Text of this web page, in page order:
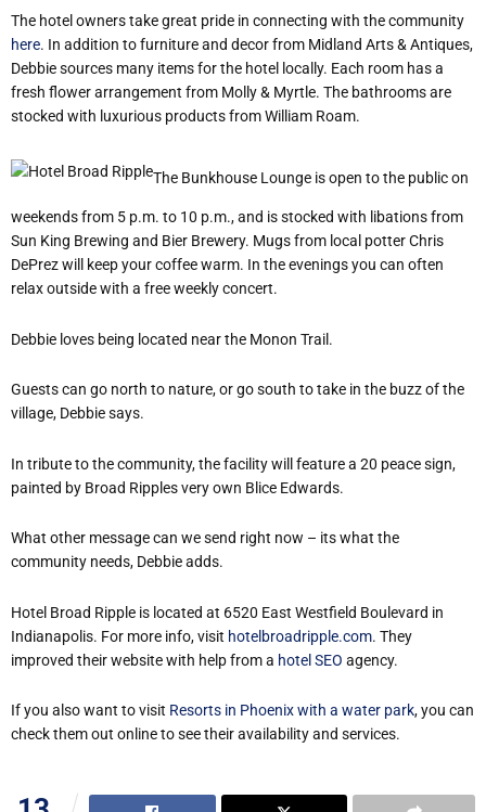
The hotel owners take great pride in connecting with the community
here. In addition to furniture and decor from Midland Arts & Antiques,
Debbie sources many items for the hotel locally. Each room has a
fresh flower arrangement from Molly & Myrtle. The bathrooms are
stocked with luxurious products from William Roam.
The Bunkhouse Lounge is open to the public on
weekends from 5 p.m. to 10 p.m., and is stocked with libations from
Sun King Brewing and Bier Brewery. Mugs from local potter Chris
DePrez will keep your coffee warm. In the evenings you can often
relax outside with a free weekly concert.
Debbie loves being located near the Monon Trail.
Guests can go north to nature, or go south to take in the buzz of the
village, Debbie says.
In tribute to the community, the facility will feature a 20 peace sign,
painted by Broad Ripples very own Blice Edwards.
What other message can we send right now – its what the
community needs, Debbie adds.
Hotel Broad Ripple is located at 6520 East Westfield Boulevard in
Indianapolis. For more info, visit hotelbroadripple.com. They
improved their website with help from a hotel SEO agency.
If you also want to visit Resorts in Phoenix with a water park, you can
check them out online to see their availability and services.